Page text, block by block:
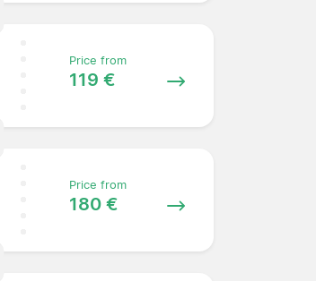
Price from
119 €
Price from
180 €